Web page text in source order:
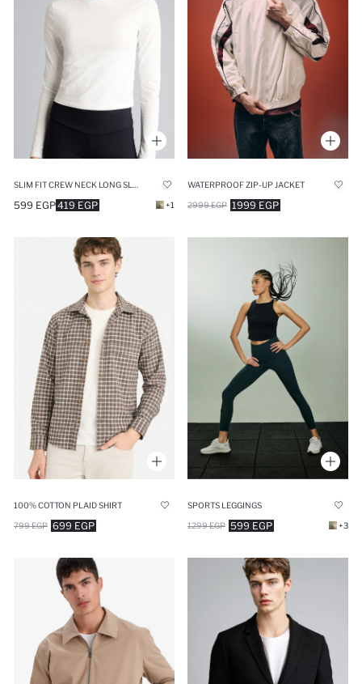
419 EGP
599 EGP +1
WATERPROOF ZIP-UP JACKET
1999 EGP
2999 EGP
100% COTTON PLAID SHIRT
699 EGP
799 EGP
SPORTS LEGGINGS
599 EGP
1299 EGP +3